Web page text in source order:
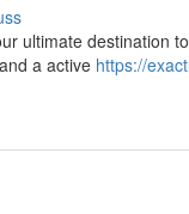
ultimate destination
a active https://